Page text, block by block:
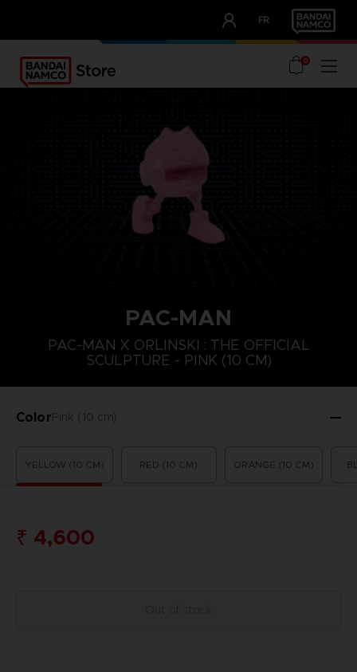
FR
OUR ADVANTAGES
0
PAC-MAN
PAC-MAN X ORLINSKI : THE OFFICIAL
SCULPTURE - PINK (10 CM)
ColorPink (10 cm)
YELLOW (10 CM) RED (10 CM) ORANGE (10 CM)
₹ 4,600